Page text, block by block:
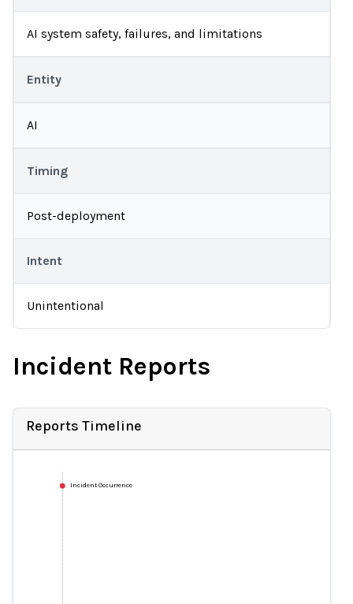
AI system safety, failures, and limitations
Entity
AI
Timing
Post-deployment
Intent
Unintentional
Incident Reports
Reports Timeline
Incident Occurrence